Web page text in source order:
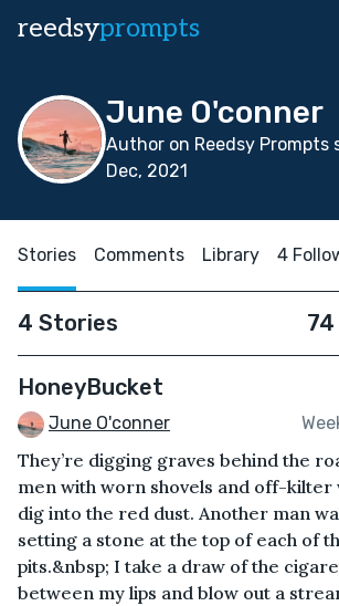
reedsyprompts
June O'conner
Author on Reedsy Prompts
Dec, 2021
Stories Comments Library 4
4 Stories
HoneyBucket
June O'conner
They’re digging graves behind the
men with worn shovels and off-kilter
dig into the red dust. Another man
setting a stone at the top of each of
pits.&nbsp; I take a draw of the
between my lips and blow out a